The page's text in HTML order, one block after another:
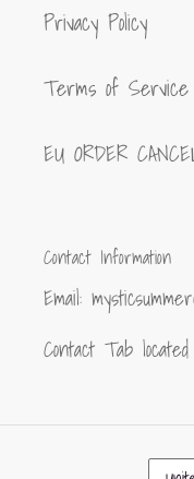
Privacy Policy
Terms of Service
EU ORDER
Contact Information
Email:
Contact Tab
C